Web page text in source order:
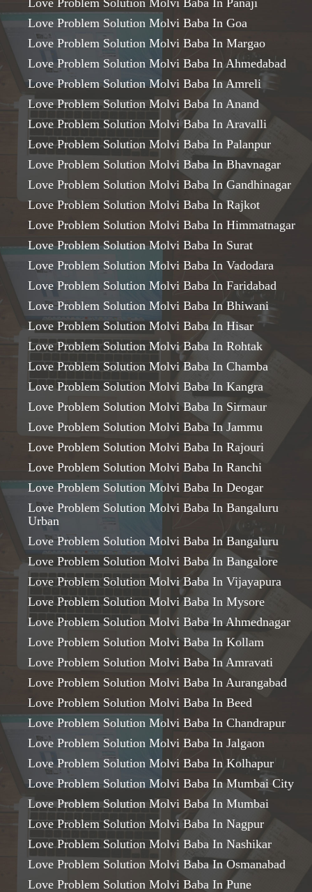
Love Problem Solution Molvi Baba In Panaji
Love Problem Solution Molvi Baba In Goa
Love Problem Solution Molvi Baba In Margao
Love Problem Solution Molvi Baba In Ahmedabad
Love Problem Solution Molvi Baba In Amreli
Love Problem Solution Molvi Baba In Anand
Love Problem Solution Molvi Baba In Aravalli
Love Problem Solution Molvi Baba In Palanpur
Love Problem Solution Molvi Baba In Bhavnagar
Love Problem Solution Molvi Baba In Gandhinagar
Love Problem Solution Molvi Baba In Rajkot
Love Problem Solution Molvi Baba In Himmatnagar
Love Problem Solution Molvi Baba In Surat
Love Problem Solution Molvi Baba In Vadodara
Love Problem Solution Molvi Baba In Faridabad
Love Problem Solution Molvi Baba In Bhiwani
Love Problem Solution Molvi Baba In Hisar
Love Problem Solution Molvi Baba In Rohtak
Love Problem Solution Molvi Baba In Chamba
Love Problem Solution Molvi Baba In Kangra
Love Problem Solution Molvi Baba In Sirmaur
Love Problem Solution Molvi Baba In Jammu
Love Problem Solution Molvi Baba In Rajouri
Love Problem Solution Molvi Baba In Ranchi
Love Problem Solution Molvi Baba In Deogar
Love Problem Solution Molvi Baba In Bangaluru
Urban
Love Problem Solution Molvi Baba In Bangaluru
Love Problem Solution Molvi Baba In Bangalore
Love Problem Solution Molvi Baba In Vijayapura
Love Problem Solution Molvi Baba In Mysore
Love Problem Solution Molvi Baba In Ahmednagar
Love Problem Solution Molvi Baba In Kollam
Love Problem Solution Molvi Baba In Amravati
Love Problem Solution Molvi Baba In Aurangabad
Love Problem Solution Molvi Baba In Beed
Love Problem Solution Molvi Baba In Chandrapur
Love Problem Solution Molvi Baba In Jalgaon
Love Problem Solution Molvi Baba In Kolhapur
Love Problem Solution Molvi Baba In Mumbai City
Love Problem Solution Molvi Baba In Mumbai
Love Problem Solution Molvi Baba In Nagpur
Love Problem Solution Molvi Baba In Nashikar
Love Problem Solution Molvi Baba In Osmanabad
Love Problem Solution Molvi Baba In Pune